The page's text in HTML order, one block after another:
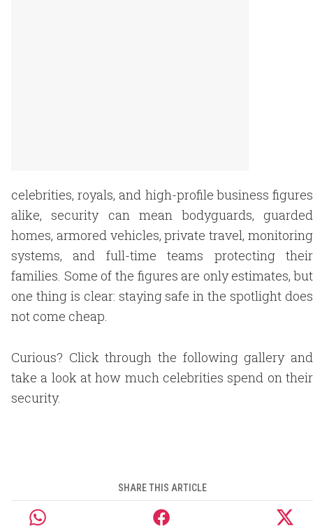
celebrities, royals, and high-profile business figures
alike, security can mean bodyguards, guarded
homes, armored vehicles, private travel, monitoring
systems, and full-time teams protecting their
families. Some of the figures are only estimates, but
one thing is clear: staying safe in the spotlight does
not come cheap.
Curious? Click through the following gallery and
take a look at how much celebrities spend on their
security.
SHARE THIS ARTICLE